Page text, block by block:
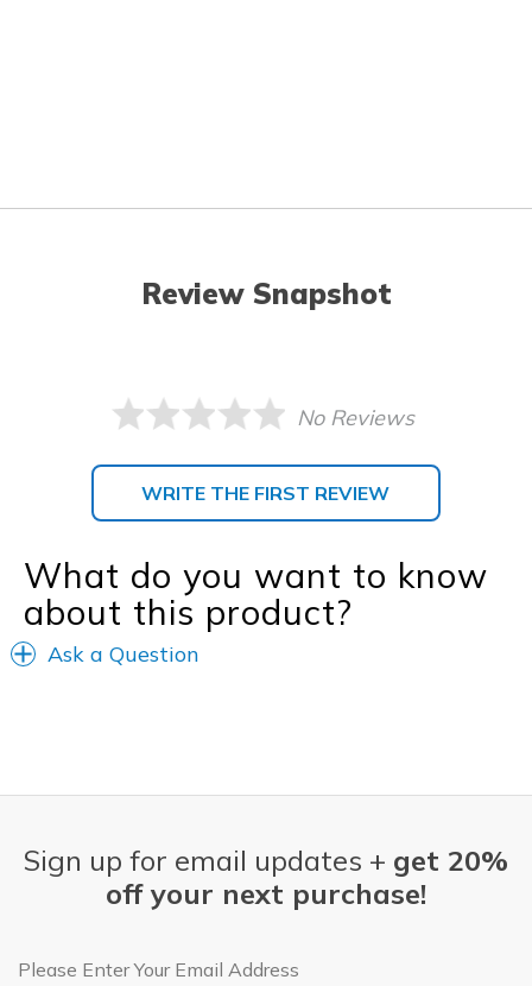
Review Snapshot
No Reviews
WRITE THE FIRST REVIEW
What do you want to know
about this product?
Ask a Question
Sign up for email updates + get 20%
off your next purchase!
Email Address